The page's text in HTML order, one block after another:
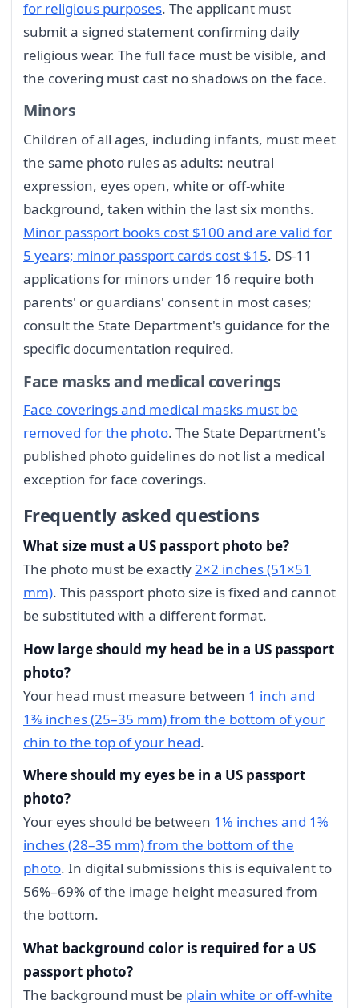
for religious purposes. The applicant must
submit a signed statement confirming daily
religious wear. The full face must be visible, and
the covering must cast no shadows on the face.
Minors
Children of all ages, including infants, must meet
the same photo rules as adults: neutral
expression, eyes open, white or off-white
background, taken within the last six months.
Minor passport books cost $100 and are valid for
5 years; minor passport cards cost $15. DS-11
applications for minors under 16 require both
parents' or guardians' consent in most cases;
consult the State Department's guidance for the
specific documentation required.
Face masks and medical coverings
Face coverings and medical masks must be
removed for the photo. The State Department's
published photo guidelines do not list a medical
exception for face coverings.
Frequently asked questions
What size must a US passport photo be?
The photo must be exactly2×2 inches (51×51
mm). This passport photo size is fixed and cannot
be substituted with a different format.
How large should my head be in a US passport
photo?
Your head must measure between 1 inch and
1⅜ inches (25–35 mm) from the bottom of your
chin to the top of your head.
Where should my eyes be in a US passport
photo?
Your eyes should be between 1⅛ inches and 1⅜
inches (28–35 mm) from the bottom of the
photo. In digital submissions this is equivalent to
56%–69% of the image height measured from
the bottom.
What background color is required for a US
passport photo?
The background must be plain white or off-white